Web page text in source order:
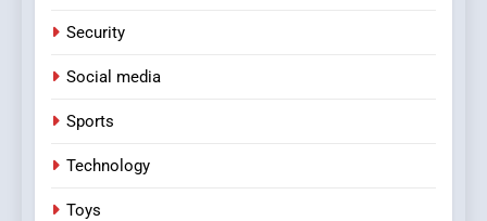
Security
Social media
Sports
Technology
Toys